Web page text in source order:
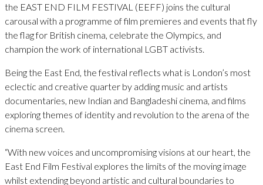
the EAST END FILM FESTIVAL (EEFF) joins the cultural
carousal with a programme of film premieres and events that fly
the flag for British cinema, celebrate the Olympics, and
champion the work of international LGBT activists.
Being the East End, the festival reflects what is London’s most
eclectic and creative quarter by adding music and artists
documentaries, new Indian and Bangladeshi cinema, and films
exploring themes of identity and revolution to the arena of the
cinema screen.
“With new voices and uncompromising visions at our heart, the
East End Film Festival explores the limits of the moving image
whilst extending beyond artistic and cultural boundaries to